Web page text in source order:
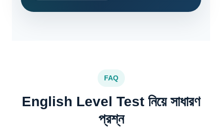
FAQ
English Level Test নিয়ে সাধারণ
প্রশ্ন